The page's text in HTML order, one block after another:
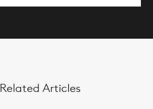
Related Articles